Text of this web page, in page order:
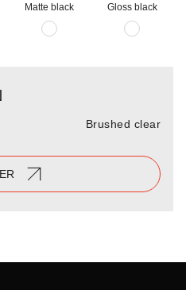
Matte black Gloss black
Brushed clear